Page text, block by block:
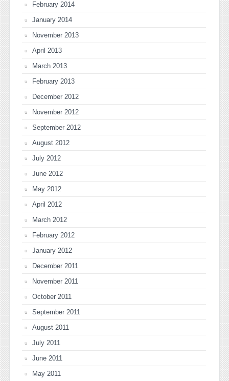
February 2014
January 2014
November 2013
April 2013
March 2013
February 2013
December 2012
November 2012
September 2012
August 2012
July 2012
June 2012
May 2012
April 2012
March 2012
February 2012
January 2012
December 2011
November 2011
October 2011
September 2011
August 2011
July 2011
June 2011
May 2011